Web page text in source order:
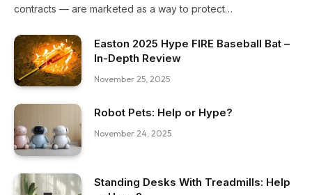
contracts — are marketed as a way to protect…
Easton 2025 Hype FIRE Baseball Bat –
In-Depth Review
November 25, 2025
Robot Pets: Help or Hype?
November 24, 2025
Standing Desks With Treadmills: Help